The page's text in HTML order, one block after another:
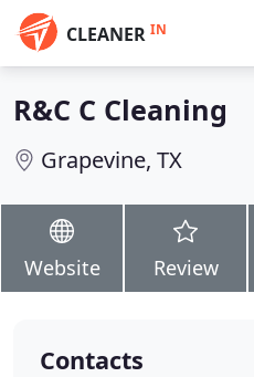
CLEANER IN
R&C C Cleaning
Grapevine, TX
Website Review
Contacts